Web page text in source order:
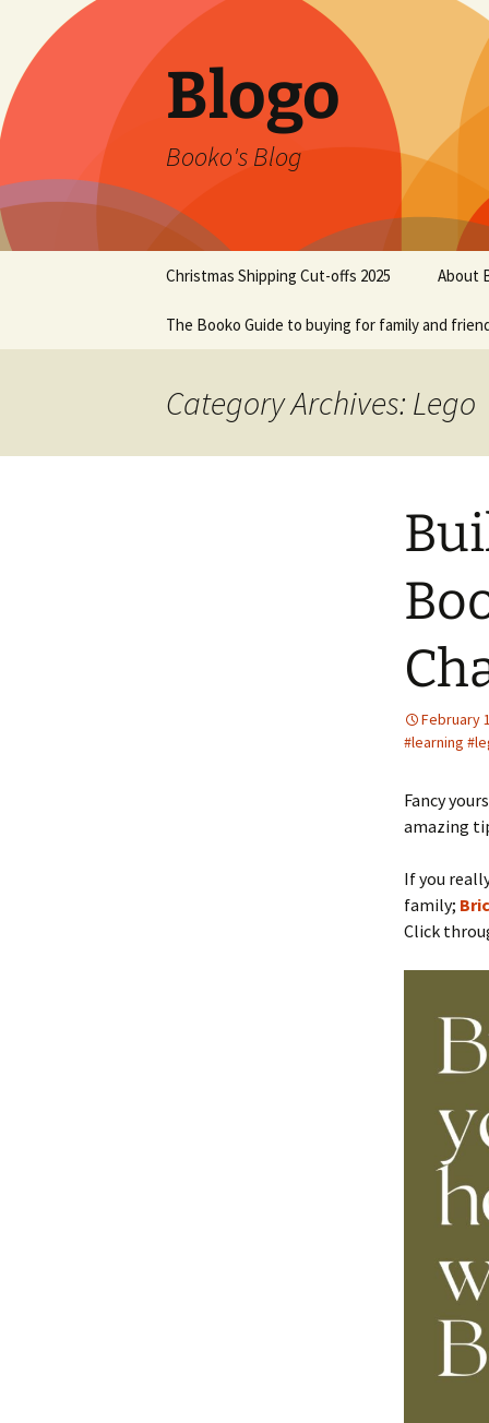
Blogo
Booko's Blog
content
Christmas Shipping Cut-offs 2025 About
The Booko Guide to buying for family and
Category Archives: Lego
February
#learning
Fancy
amazing
If you
family;
Click